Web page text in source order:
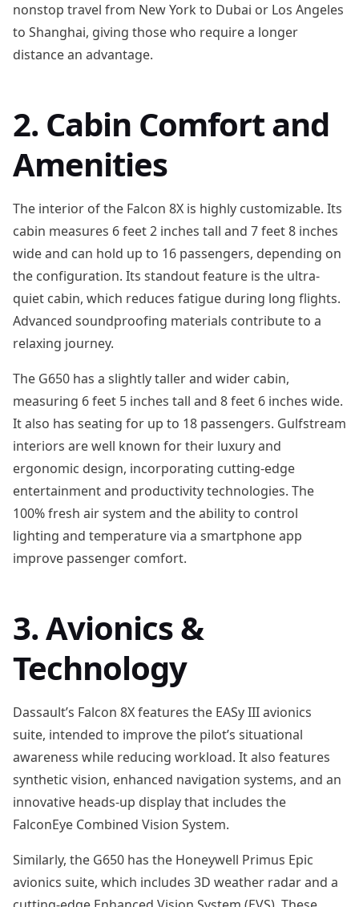
nonstop travel from New York to Dubai or Los Angeles
to Shanghai, giving those who require a longer
distance an advantage.
2. Cabin Comfort and
Amenities
The interior of the Falcon 8X is highly customizable. Its
cabin measures 6 feet 2 inches tall and 7 feet 8 inches
wide and can hold up to 16 passengers, depending on
the configuration. Its standout feature is the ultra-
quiet cabin, which reduces fatigue during long flights.
Advanced soundproofing materials contribute to a
relaxing journey.
The G650 has a slightly taller and wider cabin,
measuring 6 feet 5 inches tall and 8 feet 6 inches wide.
It also has seating for up to 18 passengers. Gulfstream
interiors are well known for their luxury and
ergonomic design, incorporating cutting-edge
entertainment and productivity technologies. The
100% fresh air system and the ability to control
lighting and temperature via a smartphone app
improve passenger comfort.
3. Avionics &
Technology
Dassault’s Falcon 8X features the EASy III avionics
suite, intended to improve the pilot’s situational
awareness while reducing workload. It also features
synthetic vision, enhanced navigation systems, and an
innovative heads-up display that includes the
FalconEye Combined Vision System.
Similarly, the G650 has the Honeywell Primus Epic
avionics suite, which includes 3D weather radar and a